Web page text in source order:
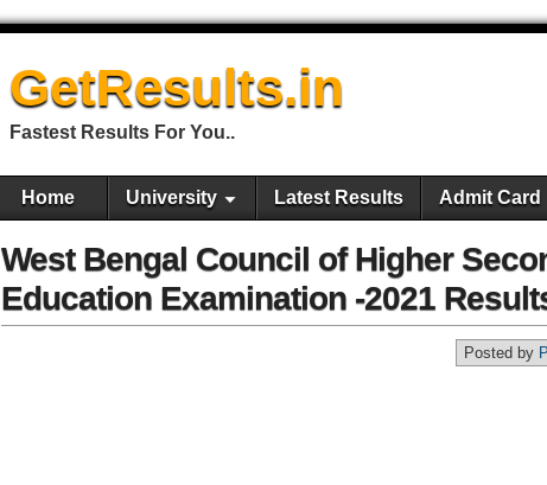
GetResults.in
Fastest Results For You..
Home University Latest Results Admit Card
West Bengal Council of Higher
Education Examination -2021
Posted by